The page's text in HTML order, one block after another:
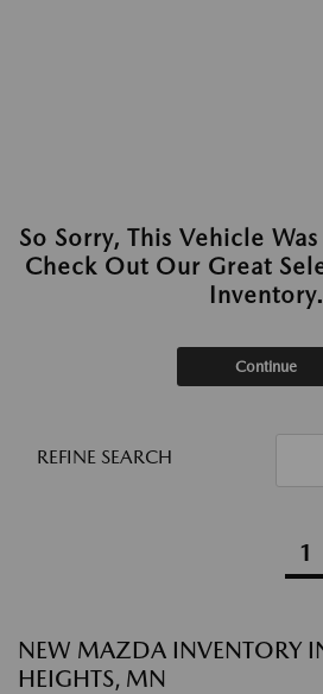
So Sorry, This Vehicle
Check Out Our Great
Inventory.
Continue
REFINE SEARCH
1
NEW MAZDA INVENTORY
HEIGHTS, MN